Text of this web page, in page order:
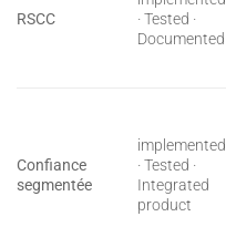
RSCC
· Tested ·
Documented
Confiance
segmentée
implemented
· Tested ·
Integrated
product